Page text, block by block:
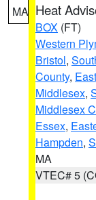
MA Heat
BOX (FT)
Western
Bristol,
County,
Middlesex,
Middlesex
Essex,
Hampden,
MA
VTEC# 5